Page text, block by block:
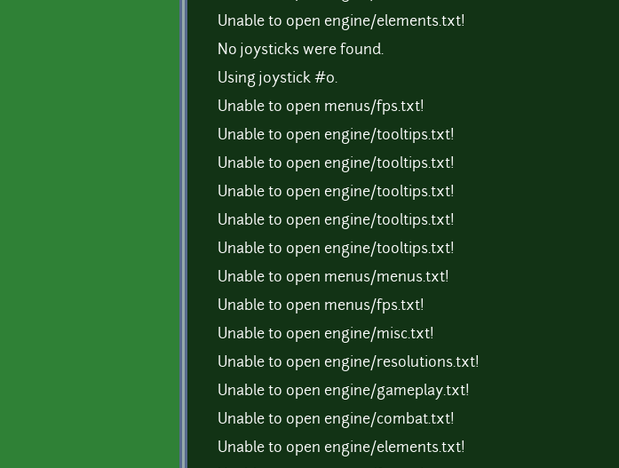
Unable to open engine/elements.txt!
No joysticks were found.
Using joystick #0.
Unable to open menus/fps.txt!
Unable to open engine/tooltips.txt!
Unable to open engine/tooltips.txt!
Unable to open engine/tooltips.txt!
Unable to open engine/tooltips.txt!
Unable to open engine/tooltips.txt!
Unable to open menus/menus.txt!
Unable to open menus/fps.txt!
Unable to open engine/misc.txt!
Unable to open engine/resolutions.txt!
Unable to open engine/gameplay.txt!
Unable to open engine/combat.txt!
Unable to open engine/elements.txt!